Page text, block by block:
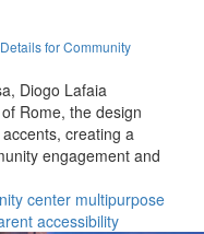
for Community
Diogo Lafaia
Rome, the design
creating a
engagement and
center multipurpose
accessibility